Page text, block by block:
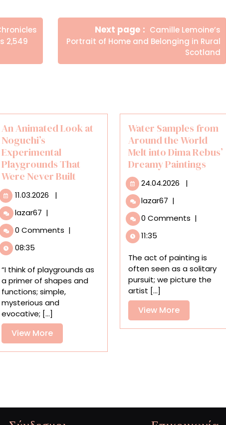
2,549
Next page
Newer
Posts
Camille Lemoine’s
Portrait of Home and Belonging in Rural
Scotland
An Animated Look at
Noguchi’s
Experimental
Playgrounds That
Were Never Built
11.03.2026 11.03.2026
|
lazar67 An
Look
Experimental
Playgrounds
That
Were
Never
Built
|
0 Comments |
08:35
“I think of playgrounds as
a primer of shapes and
functions; simple,
mysterious and
evocative; [...]
View MoreView
More
Water Samples from
Around the World
Melt into Dima Rebus’
Dreamy Paintings
24.04.2026 24.04.2026
|
lazar67 Water
from
World
Melt
into
Dima
Rebus’
Dreamy
Paintings
|
0 Comments |
11:35
The act of painting is
often seen as a solitary
pursuit; we picture the
artist [...]
View MoreView
More